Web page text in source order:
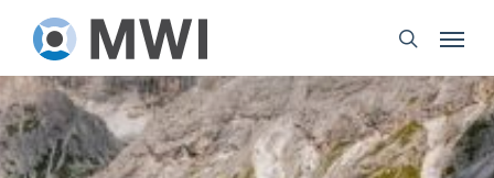
main
content
search